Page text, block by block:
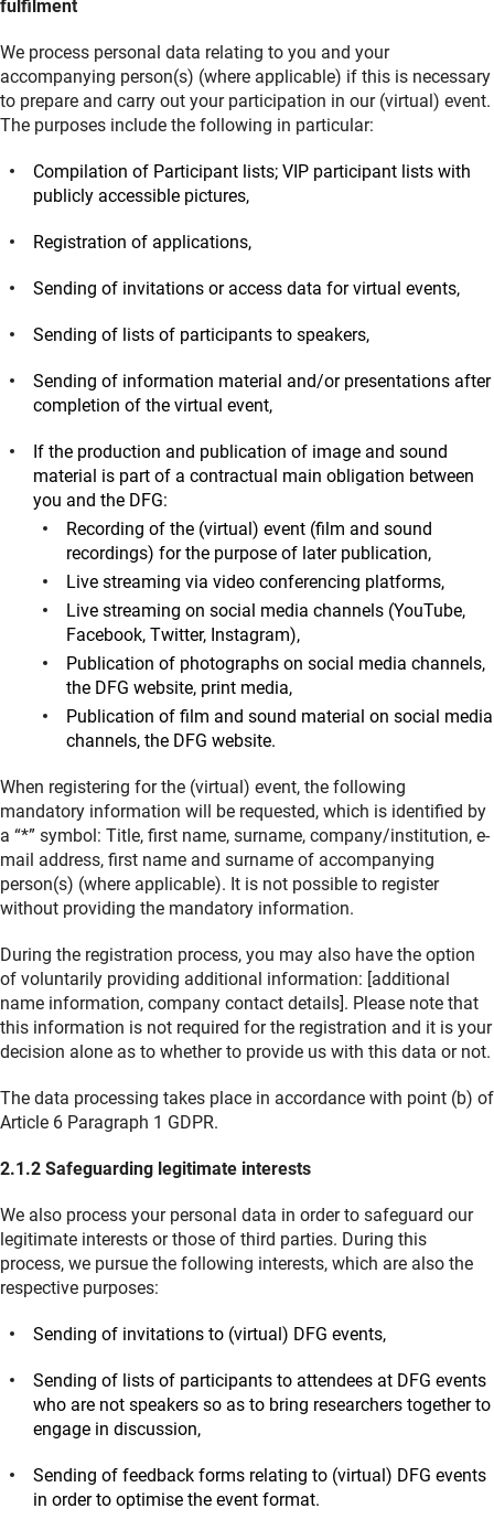
fulfilment
We process personal data relating to you and your
accompanying person(s) (where applicable) if this is necessary
to prepare and carry out your participation in our (virtual) event.
The purposes include the following in particular:
Compilation of Participant lists; VIP participant lists with
publicly accessible pictures,
Registration of applications,
Sending of invitations or access data for virtual events,
Sending of lists of participants to speakers,
Sending of information material and/or presentations after
completion of the virtual event,
If the production and publication of image and sound
material is part of a contractual main obligation between
you and the DFG:
Recording of the (virtual) event (film and sound
recordings) for the purpose of later publication,
Live streaming via video conferencing platforms,
Live streaming on social media channels (YouTube,
Facebook, Twitter, Instagram),
Publication of photographs on social media channels,
the DFG website, print media,
Publication of film and sound material on social media
channels, the DFG website.
When registering for the (virtual) event, the following
mandatory information will be requested, which is identified by
a “*” symbol: Title, first name, surname, company/institution, e-
mail address, first name and surname of accompanying
person(s) (where applicable). It is not possible to register
without providing the mandatory information.
During the registration process, you may also have the option
of voluntarily providing additional information: [additional
name information, company contact details]. Please note that
this information is not required for the registration and it is your
decision alone as to whether to provide us with this data or not.
The data processing takes place in accordance with point (b) of
Article 6 Paragraph 1 GDPR.
2.1.2 Safeguarding legitimate interests
We also process your personal data in order to safeguard our
legitimate interests or those of third parties. During this
process, we pursue the following interests, which are also the
respective purposes:
Sending of invitations to (virtual) DFG events,
Sending of lists of participants to attendees at DFG events
who are not speakers so as to bring researchers together to
engage in discussion,
Sending of feedback forms relating to (virtual) DFG events
in order to optimise the event format.